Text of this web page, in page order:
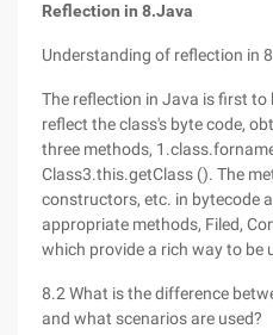
Reflection in 8.Java
Understanding of reflection in
The reflection in Java is first
reflect the class's byte code,
three methods,
Class3.this.getClass (). The
constructors, etc. in bytecode
appropriate methods, Filed,
which provide a rich way to be
8.2 What is the difference
and what scenarios are used?